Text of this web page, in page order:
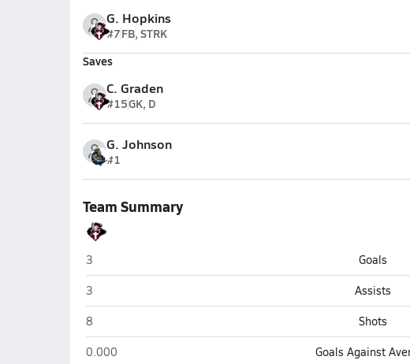
G. Hopkins
#7FB, STRK
Saves
C. Graden
#15GK, D
G. Johnson
#1
Team Summary
Seffner Christian (Seffner)
3 Goals
Seffner Christian (Seffner)
3 Assists
Seffner Christian (Seffner)
8 Shots
Seffner Christian (Seffner)
0.000 Goals Against